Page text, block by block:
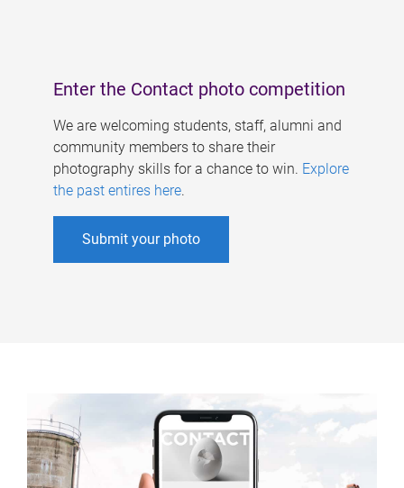
Enter the Contact photo competition
We are welcoming students, staff, alumni and
community members to share their
photography skills for a chance to win. Explore
the past entires here.
Submit your photo